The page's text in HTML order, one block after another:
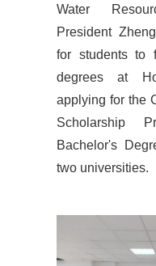
Water
President
for students to
degrees at
applying for the
Scholarship
Bachelor's
two universities.